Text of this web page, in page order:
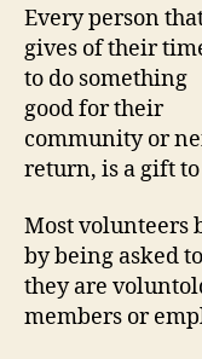
Every person
gives of their
to do something
good for their
community or
return, is a gift
Most volunteers
by being asked
they are
members or